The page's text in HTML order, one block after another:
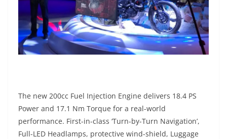
The new 200cc Fuel Injection Engine delivers 18.4 PS
Power and 17.1 Nm Torque for a real-world
performance. First-in-class ‘Turn-by-Turn Navigation’,
Full-LED Headlamps, protective wind-shield, Luggage